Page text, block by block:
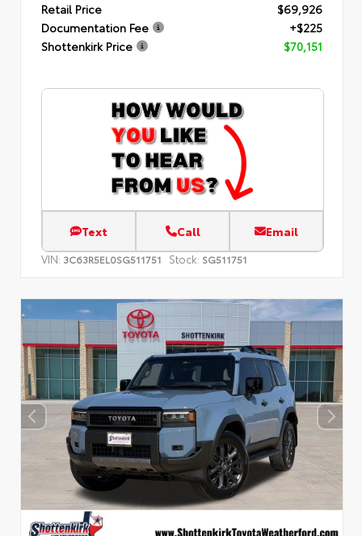
Retail Price
$69,926
Documentation Fee
+$225
Shottenkirk Price
$70,151
Text Call Email
VIN: 3C63R5EL0SG511751 Stock: SG511751